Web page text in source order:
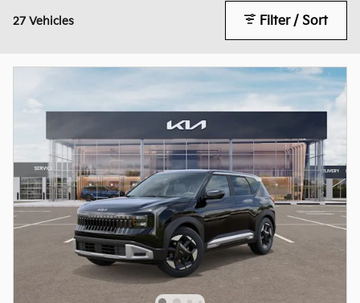
27 Vehicles Filter / Sort